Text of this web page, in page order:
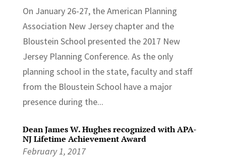
On January 26-27, the American Planning
Association New Jersey chapter and the
Bloustein School presented the 2017 New
Jersey Planning Conference. As the only
planning school in the state, faculty and staff
from the Bloustein School have a major
presence during the...
Dean James W. Hughes recognized with APA-
NJ Lifetime Achievement Award
February 1, 2017